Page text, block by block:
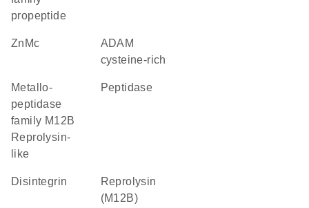
propeptide
ZnMc
ADAM
cysteine-rich
Metallo-
peptidase
family M12B
Reprolysin-
like
peptidase
Disintegrin
Reprolysin
(M12B)